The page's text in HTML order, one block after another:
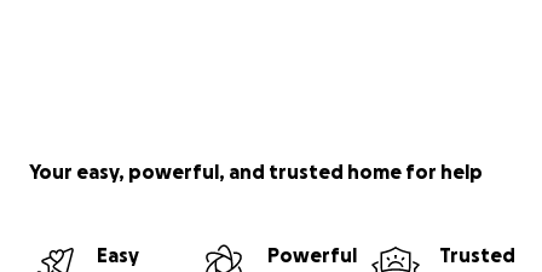
Your easy, powerful, and trusted home for help
Easy
Powerful
Trusted